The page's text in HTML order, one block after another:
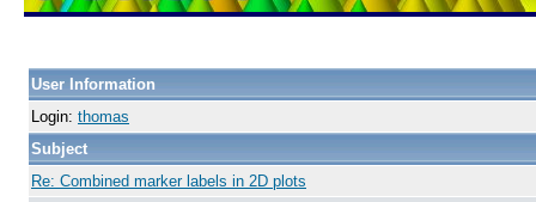
User Information
Login: thomas
Subject
Re: Combined marker labels in 2D plots